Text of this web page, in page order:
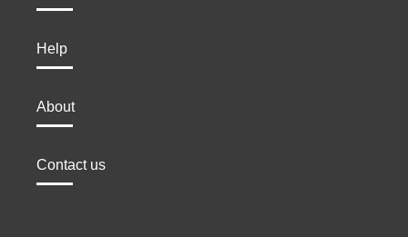
Help
About
Contact us